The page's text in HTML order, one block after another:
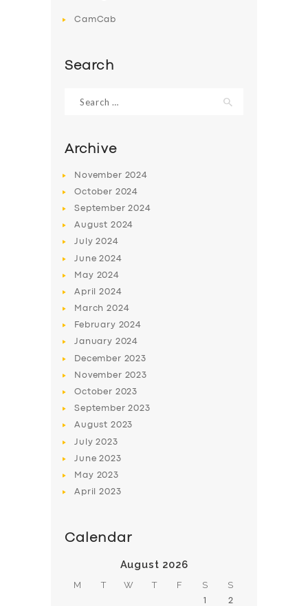
SERVICES
BUSINESS
ABOUT US
SUPPORT
CamCab
Search
for:
Archive
November 2024
October 2024
September2024
August 2024
July2024
June2024
May 2024
April2024
March2024
February 2024
January 2024
December 2023
November 2023
October 2023
September2023
August 2023
July2023
June2023
May 2023
April2023
Calendar
August 2026
M T W T F S S
1 2